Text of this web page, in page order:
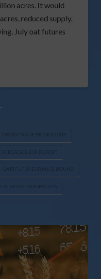
acres. It would
reduced supply,
July oat futures
GRAIN TRADE TRENDS OATS
ACREAGE USDA REPORT
OATS FUTURES RANGE BOUND
ACREAGE REPORT OATS